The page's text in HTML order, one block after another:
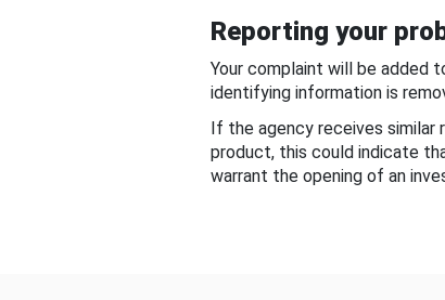
Reporting your
Your complaint will be added
identifying information is
If the agency receives
product, this could indicate
warrant the opening of an